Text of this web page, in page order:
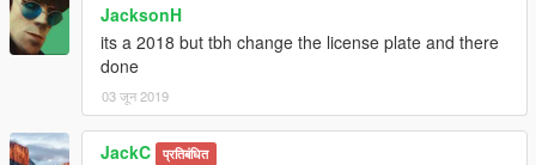
JacksonH
its a 2018 but tbh change the license plate and there
done
03 जून 2019
JackC प्रतिबंधित